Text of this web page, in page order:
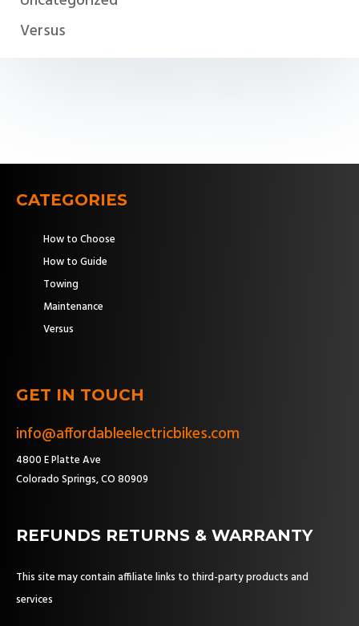
Versus
CATEGORIES
How to Choose
How to Guide
Towing
Maintenance
Versus
GET IN TOUCH
info@affordableelectricbikes.com
4800 E Platte Ave
Colorado Springs, CO 80909
REFUNDS RETURNS & WARRANTY
This site may contain affiliate links to third-party products and
services